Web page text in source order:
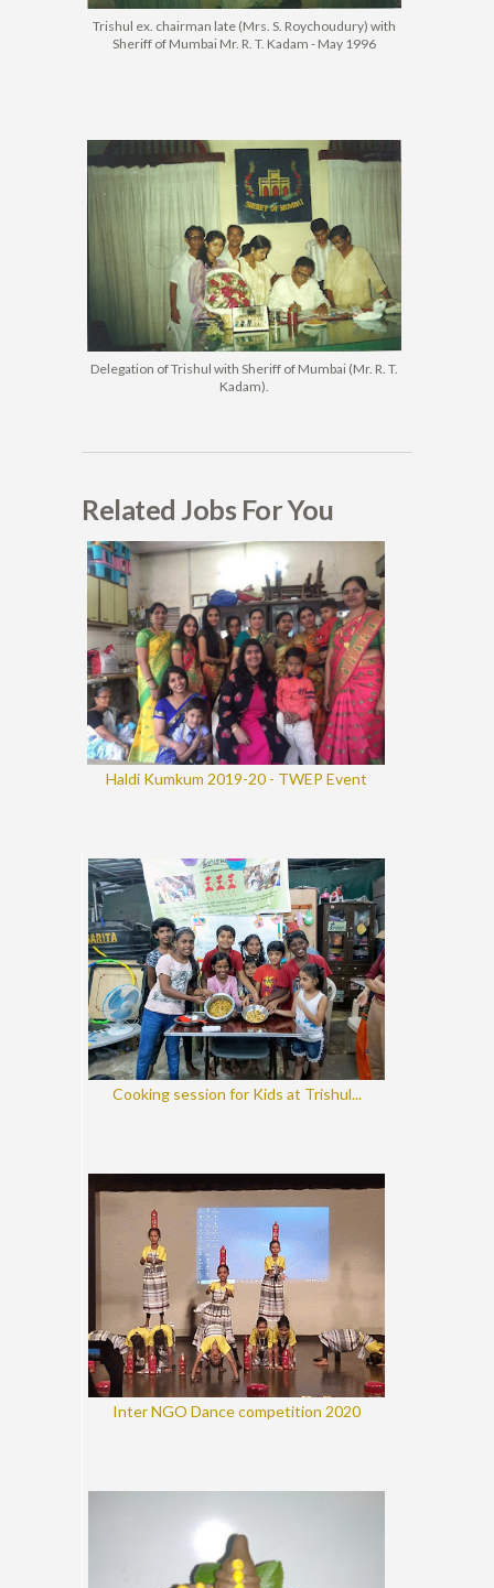
Trishul ex. chairman late (Mrs. S. Roychoudury) with
Sheriff of Mumbai Mr. R. T. Kadam - May 1996
Delegation of Trishul with Sheriff of Mumbai (Mr. R. T.
Kadam).
Related Jobs For You
Haldi Kumkum 2019-20 - TWEP Event
Cooking session for Kids at Trishul...
Inter NGO Dance competition 2020